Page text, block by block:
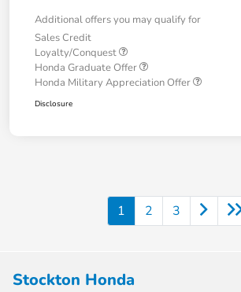
Additional offers you may qualify for
Sales Credit
Loyalty/Conquest
Honda Graduate Offer
Honda Military Appreciation Offer
Disclosure
1 2 3
Stockton Honda